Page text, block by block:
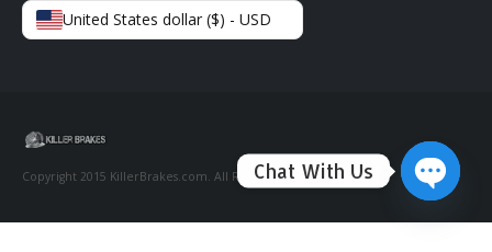
United States dollar ($) - USD
Copyright 2015 KillerBrakes.com. All Rights Reserved.
Chat With Us